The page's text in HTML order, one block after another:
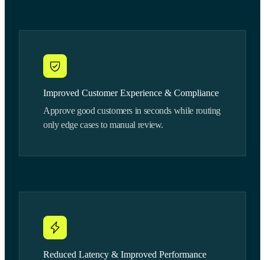
Improved Customer Experience & Compliance
Approve good customers in seconds while routing
only edge cases to manual review.
Reduced Latency & Improved Performance